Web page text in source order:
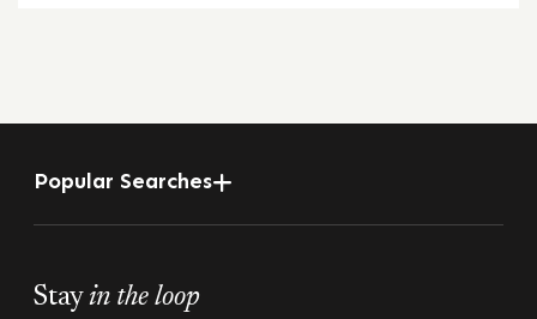
Popular Searches
Stayin the loop